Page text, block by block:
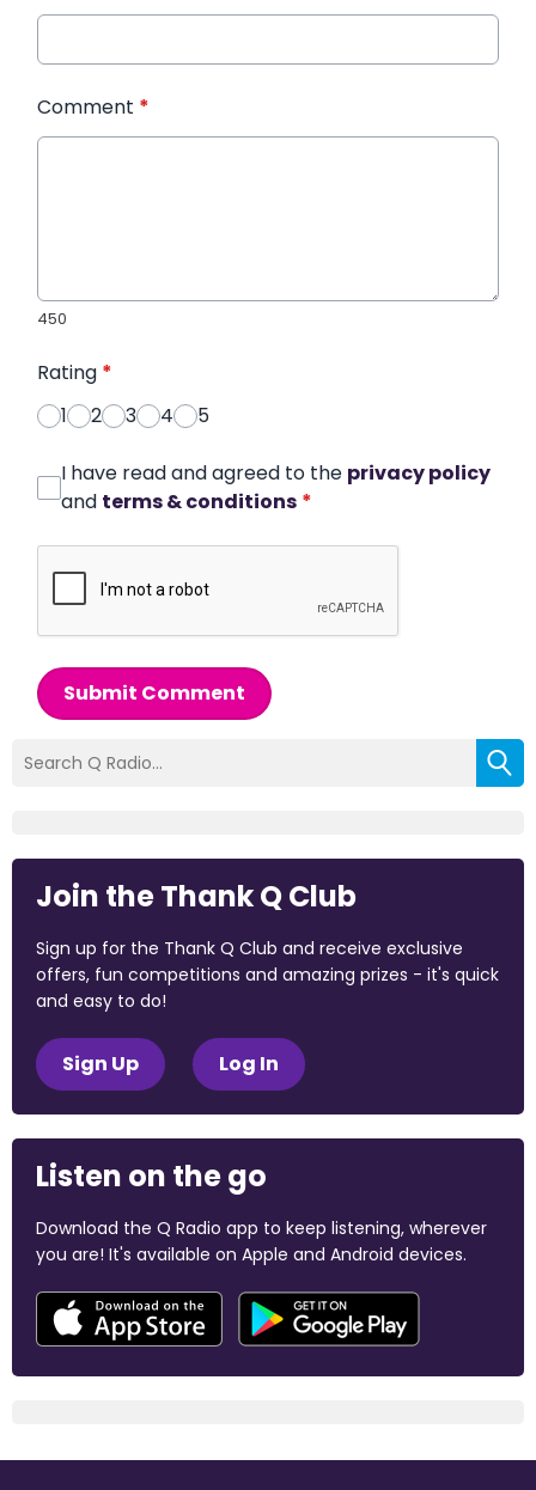
Comment *
450
Rating *
1
2 3 4 5
I have read and agreed to the privacy policy
and terms & conditions *
Submit Comment
Join the Thank Q Club
Sign up for the Thank Q Club and receive exclusive
offers, fun competitions and amazing prizes - it's quick
and easy to do!
Sign Up Log In
Listen on the go
Download the Q Radio app to keep listening, wherever
you are! It's available on Apple and Android devices.